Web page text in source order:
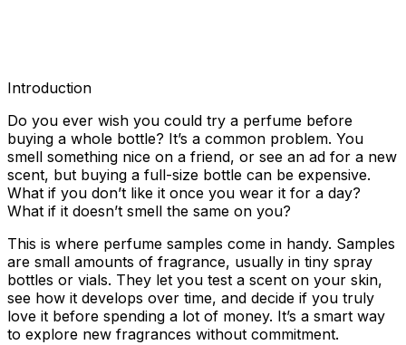
Introduction
Do you ever wish you could try a perfume before
buying a whole bottle? It’s a common problem. You
smell something nice on a friend, or see an ad for a new
scent, but buying a full-size bottle can be expensive.
What if you don’t like it once you wear it for a day?
What if it doesn’t smell the same on you?
This is where perfume samples come in handy. Samples
are small amounts of fragrance, usually in tiny spray
bottles or vials. They let you test a scent on your skin,
see how it develops over time, and decide if you truly
love it before spending a lot of money. It’s a smart way
to explore new fragrances without commitment.